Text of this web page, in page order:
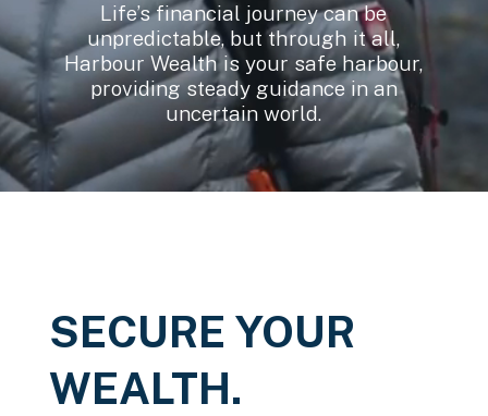
Life’s financial journey can be
unpredictable, but through it all,
Harbour Wealth is your safe harbour,
providing steady guidance in an
uncertain world.
SECURE YOUR
WEALTH.